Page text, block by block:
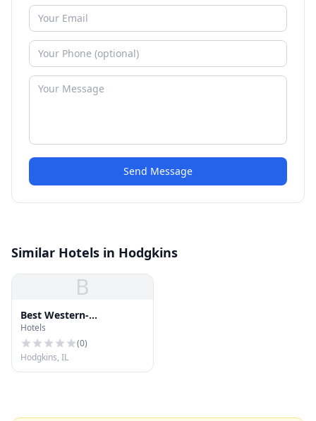
Send Message
Similar Hotels in Hodgkins
B
Best Western-
Countryside
Hotels
(0)
Hodgkins, IL